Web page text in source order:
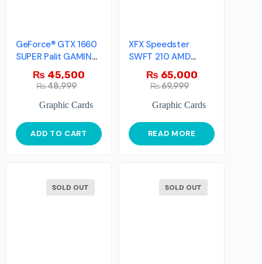
GeForce® GTX 1660
SUPER Palit GAMING
PRO OC
₨48,999
₨ 45,500
Graphic Cards
ADD TO CART
XFX Speedster
SWFT 210 AMD
Radeon™ RX 6600
₨69,999
₨ 65,000
Graphic Cards
READ MORE
SOLD OUT SOLD OUT